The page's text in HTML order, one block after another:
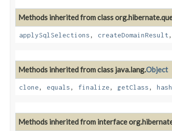
Methods inherited from class
applySqlSelections, createDomainResult,
Methods inherited from class java.lang.Object
clone, equals, finalize, getClass,
Methods inherited from interface